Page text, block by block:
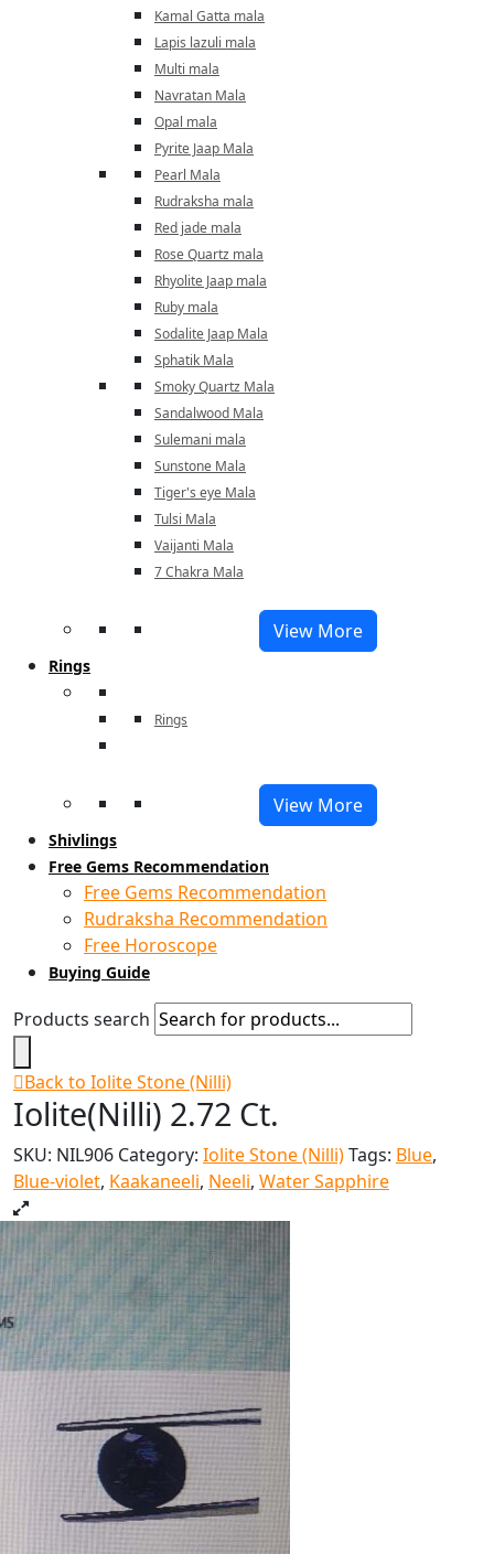
Kamal Gatta mala
Lapis lazuli mala
Multi mala
Navratan Mala
Opal mala
Pyrite Jaap Mala
Pearl Mala
Rudraksha mala
Red jade mala
Rose Quartz mala
Rhyolite Jaap mala
Ruby mala
Sodalite Jaap Mala
Sphatik Mala
Smoky Quartz Mala
Sandalwood Mala
Sulemani mala
Sunstone Mala
Tiger's eye Mala
Tulsi Mala
Vaijanti Mala
7 Chakra Mala
View More
Rings
Rings
View More
Shivlings
Free Gems Recommendation
Free Gems Recommendation
Rudraksha Recommendation
Free Horoscope
Buying Guide
Products search
Back to Iolite Stone (Nilli)
Iolite(Nilli) 2.72 Ct.
SKU: NIL906 Category: Iolite Stone (Nilli)Tags: Blue,
Blue-violet, Kaakaneeli, Neeli, Water Sapphire